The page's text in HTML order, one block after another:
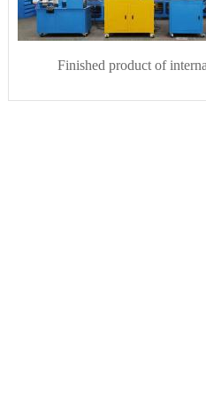
Finished product of